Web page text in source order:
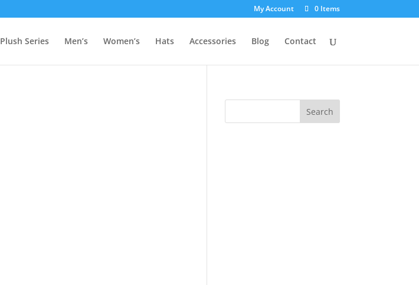
My Account 0 Items
Plush Series Men’s Women’s Hats Accessories Blog Contact